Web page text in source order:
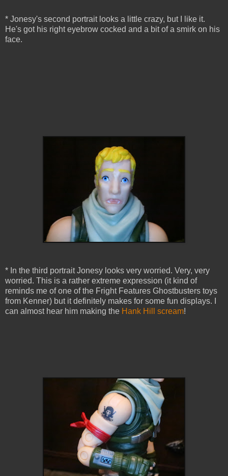
* Jonesy's second portrait looks a little crazy, but I like it.
He's got his right eyebrow cocked and a bit of a smirk on his
face.
* In the third portrait Jonesy looks very worried. Very, very
worried. This is a rather extreme expression (it kind of
reminds me of one of the Fright Features Ghostbusters toys
from Kenner) but it definitely makes for some fun displays. I
can almost hear him making the Hank Hill scream!